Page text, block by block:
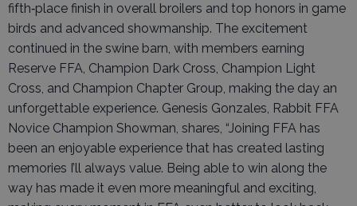
fifth‑place finish in overall broilers and top honors in game
birds and advanced showmanship. The excitement
continued in the swine barn, with members earning
Reserve FFA, Champion Dark Cross, Champion Light
Cross, and Champion Chapter Group, making the day an
unforgettable experience. Genesis Gonzales, Rabbit FFA
Novice Champion Showman, shares, “Joining FFA has
been an enjoyable experience that has created lasting
memories I’ll always value. Being able to win along the
way has made it even more meaningful and exciting,